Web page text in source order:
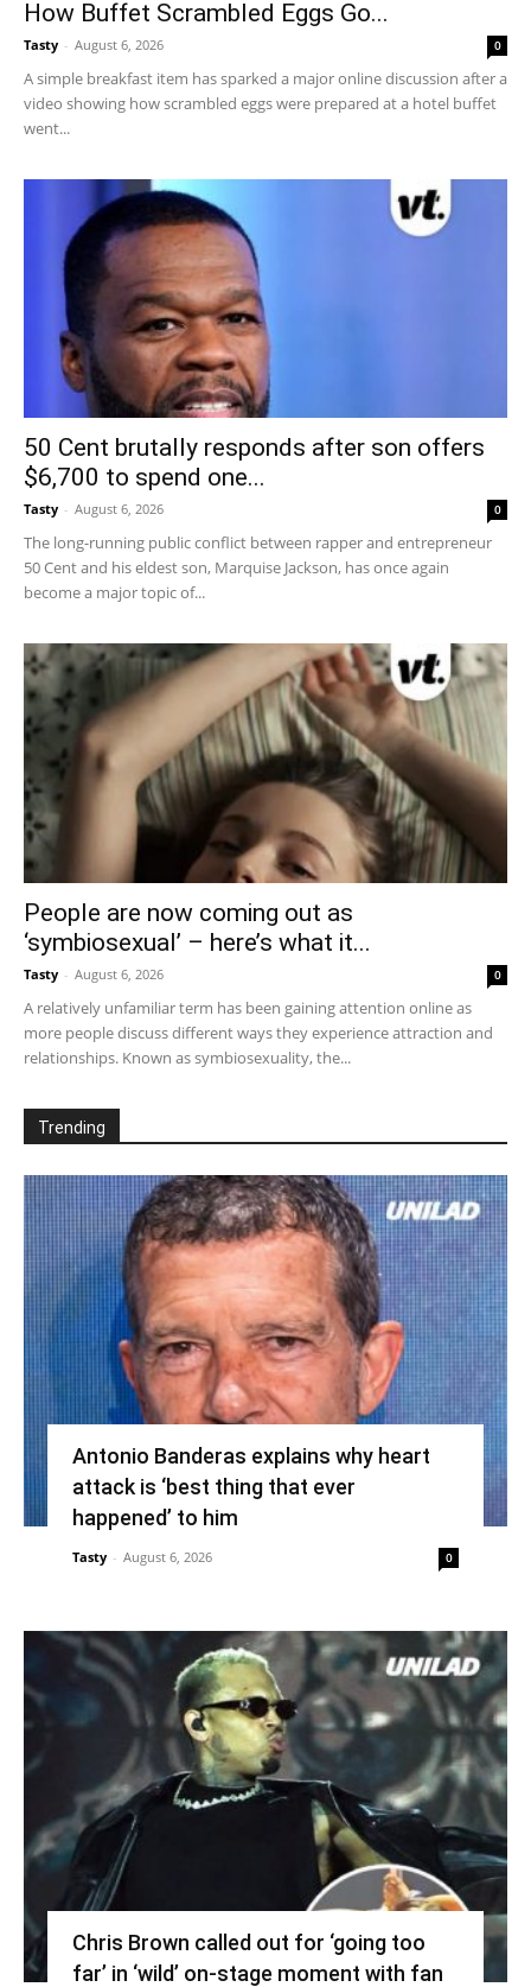
How Buffet Scrambled Eggs Go...
Tasty - August 6, 2026 0
A simple breakfast item has sparked a major online discussion after a
video showing how scrambled eggs were prepared at a hotel buffet
went...
50 Cent brutally responds after son offers
$6,700 to spend one...
Tasty - August 6, 2026 0
The long-running public conflict between rapper and entrepreneur
50 Cent and his eldest son, Marquise Jackson, has once again
become a major topic of...
People are now coming out as
‘symbiosexual’ – here’s what it...
Tasty - August 6, 2026 0
A relatively unfamiliar term has been gaining attention online as
more people discuss different ways they experience attraction and
relationships. Known as symbiosexuality, the...
Trending
Antonio Banderas explains why heart
attack is ‘best thing that ever
happened’ to him
Tasty - August 6, 2026 0
Chris Brown called out for ‘going too
far’ in ‘wild’ on-stage moment with fan